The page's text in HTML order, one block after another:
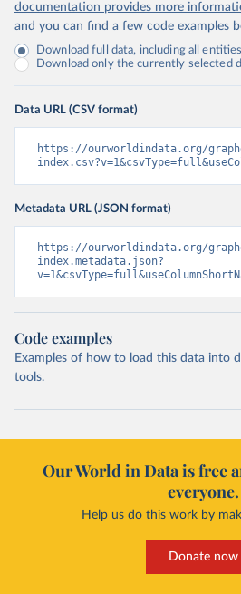
documentation provides more
and you can find a few code examples
Download full data, including all
Download only the currently selected
Data URL (CSV format)
https://ourworldindata.org/
Metadata URL (JSON format)
https://ourworldindata.org/
index.metadata.json?
Code examples
Examples of how to load this data into
tools.
Our World in Data is free
everyone.
Help us do this work by
Donate now